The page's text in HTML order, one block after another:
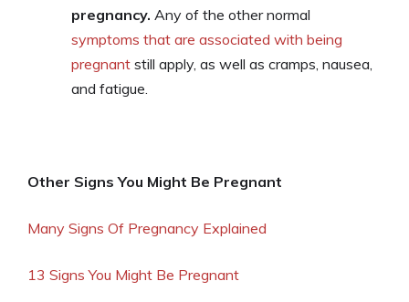
pregnancy. Any of the other normal
symptoms that are associated with being
pregnant still apply, as well as cramps, nausea,
and fatigue.
Other Signs You Might Be Pregnant
Many Signs Of Pregnancy Explained
13 Signs You Might Be Pregnant